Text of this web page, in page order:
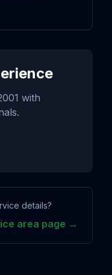
with
details?
area page →